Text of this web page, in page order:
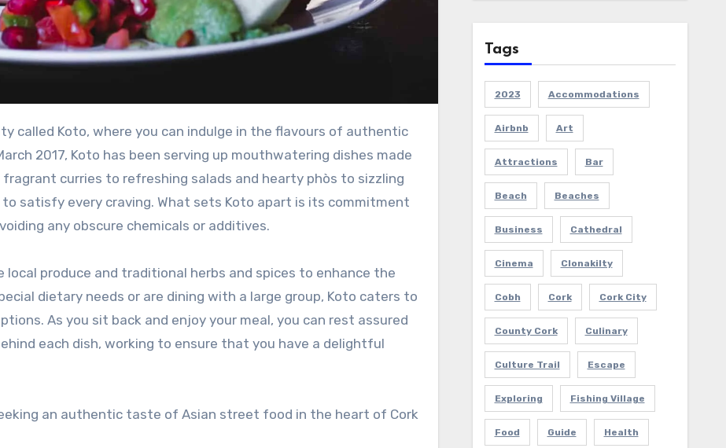
2017, Koto has been serving up mouthwatering dishes made
curries to refreshing salads and hearty phòs to sizzling
satisfy every craving. What sets Koto apart is its commitment
any obscure chemicals or additives.
produce and traditional herbs and spices to enhance the
dietary needs or are dining with a large group, Koto caters to
As you sit back and enjoy your meal, you can rest assured
each dish, working to ensure that you have a delightful
an authentic taste of Asian street food in the heart of Cork
Tags
2023 Accommodations
Airbnb Art
Attractions Bar
Beach Beaches
Business Cathedral
Cinema Clonakilty
Cobh Cork Cork City
County Cork Culinary
Culture Trail Escape
Exploring Fishing Village
Food Guide Health